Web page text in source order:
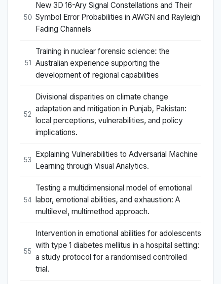
50
New 3D 16-Ary Signal Constellations and Their
Symbol Error Probabilities in AWGN and Rayleigh
Fading Channels
51
Training in nuclear forensic science: the
Australian experience supporting the
development of regional capabilities
52
Divisional disparities on climate change
adaptation and mitigation in Punjab, Pakistan:
local perceptions, vulnerabilities, and policy
implications.
53
Explaining Vulnerabilities to Adversarial Machine
Learning through Visual Analytics.
54
Testing a multidimensional model of emotional
labor, emotional abilities, and exhaustion: A
multilevel, multimethod approach.
55
Intervention in emotional abilities for adolescents
with type 1 diabetes mellitus in a hospital setting:
a study protocol for a randomised controlled
trial.